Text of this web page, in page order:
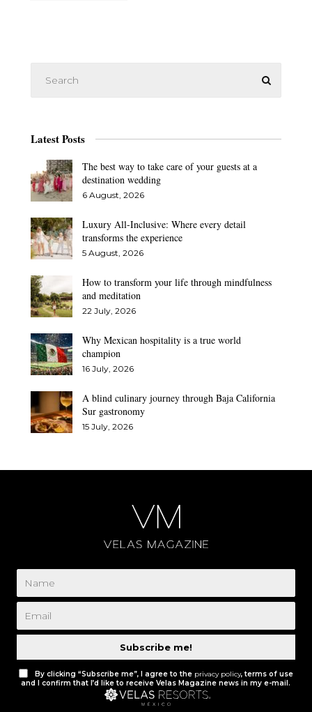
Latest Posts
The best way to take care of your guests at a
destination wedding
6 August, 2026
Luxury All-Inclusive: Where every detail
transforms the experience
5 August, 2026
How to transform your life through mindfulness
and meditation
22 July, 2026
Why Mexican hospitality is a true world
champion
16 July, 2026
A blind culinary journey through Baja California
Sur gastronomy
15 July, 2026
Subscribe me!
By clicking “Subscribe me”, I agree to the privacy policy, terms of use
and I confirm that I’d like to receive Velas Magazine news in my e-mail.